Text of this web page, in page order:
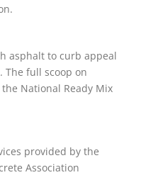
asphalt to curb appeal
full scoop on
National Ready Mix
provided by the
Association